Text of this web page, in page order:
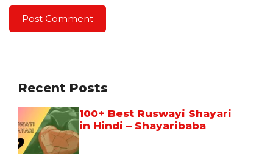
Recent Posts
100+ Best Ruswayi Shayari
in Hindi – Shayaribaba